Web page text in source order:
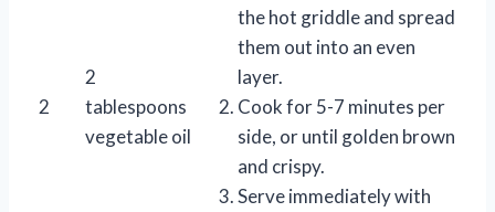
2
2
tablespoons
vegetable oil
the hot griddle and spread
them out into an even
layer.
Cook for 5-7 minutes per
side, or until golden brown
and crispy.
Serve immediately with